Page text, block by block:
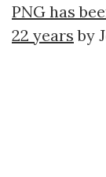
PNG has
22 years by